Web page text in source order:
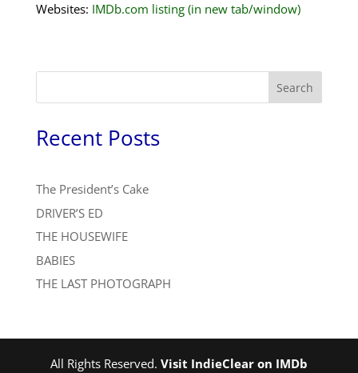
Websites: IMDb.com listing (in new tab/window)
Search
Recent Posts
The President’s Cake
DRIVER’S ED
THE HOUSEWIFE
BABIES
THE LAST PHOTOGRAPH
All Rights Reserved. Visit IndieClear on IMDb